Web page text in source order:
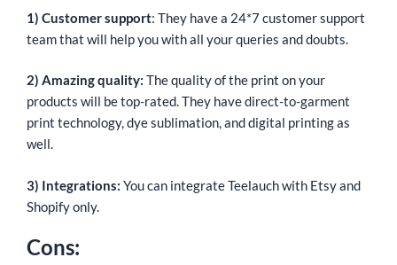
1) Customer support: They have a 24*7 customer support
team that will help you with all your queries and doubts.
2) Amazing quality: The quality of the print on your
products will be top-rated. They have direct-to-garment
print technology, dye sublimation, and digital printing as
well.
3) Integrations: You can integrate Teelauch with Etsy and
Shopify only.
Cons: